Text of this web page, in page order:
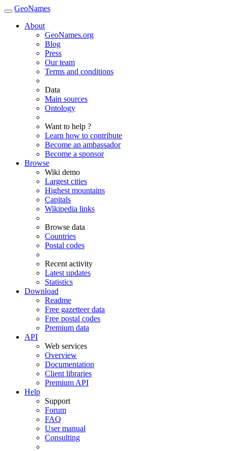
GeoNames
About
GeoNames.org
Blog
Press
Our team
Terms and conditions
Data
Main sources
Ontology
Want to help ?
Learn how to contribute
Become an ambassador
Become a sponsor
Browse
Wiki demo
Largest cities
Highest mountains
Capitals
Wikipedia links
Browse data
Countries
Postal codes
Recent activity
Latest updates
Statistics
Download
Readme
Free gazetteer data
Free postal codes
Premium data
API
Web services
Overview
Documentation
Client libraries
Premium API
Help
Support
Forum
FAQ
User manual
Consulting